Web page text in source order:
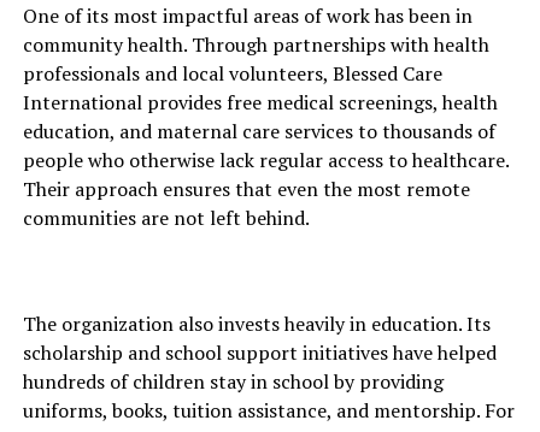
One of its most impactful areas of work has been in
community health. Through partnerships with health
professionals and local volunteers, Blessed Care
International provides free medical screenings, health
education, and maternal care services to thousands of
people who otherwise lack regular access to healthcare.
Their approach ensures that even the most remote
communities are not left behind.
The organization also invests heavily in education. Its
scholarship and school support initiatives have helped
hundreds of children stay in school by providing
uniforms, books, tuition assistance, and mentorship. For